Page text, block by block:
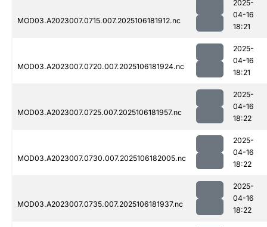
MOD03.A2023007.0715.007.2025106181912.nc
2025-
04-16
18:21
MOD03.A2023007.0720.007.2025106181924.nc
2025-
04-16
18:21
MOD03.A2023007.0725.007.2025106181957.nc
2025-
04-16
18:22
MOD03.A2023007.0730.007.2025106182005.nc
2025-
04-16
18:22
MOD03.A2023007.0735.007.2025106181937.nc
2025-
04-16
18:22